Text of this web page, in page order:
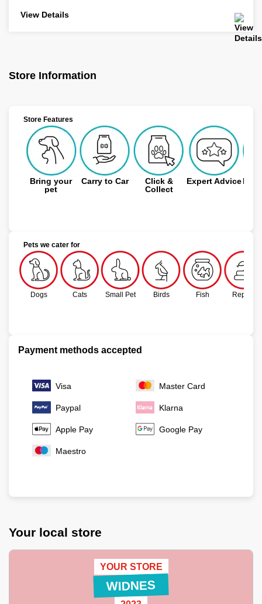
View Details
Store Information
Store Features
Bring your
pet
Carry to Car
Click &
Collect
Expert Advice
Pets we cater for
Dogs Cats Small Pet Birds Fish Reptile
Payment methods accepted
Visa Master Card
Paypal Klarna
Apple Pay Google Pay
Maestro
Your local store
YOUR STORE
WIDNES